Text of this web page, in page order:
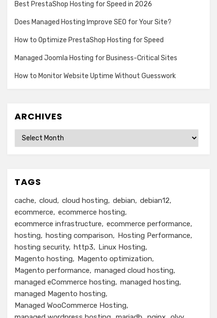
Best PrestaShop Hosting for Speed in 2026
Does Managed Hosting Improve SEO for Your Site?
How to Optimize PrestaShop Hosting for Speed
Managed Joomla Hosting for Business-Critical Sites
How to Monitor Website Uptime Without Guesswork
ARCHIVES
Archives
TAGS
cache cloud cloud hosting debian
debian12
ecommerce
ecommerce hosting
ecommerce infrastructure
ecommerce performance
hosting
hosting comparison
Hosting Performance
hosting security http3
Linux Hosting
Magento hosting
Magento optimization
Magento performance
managed cloud hosting
managed eCommerce hosting
managed hosting
managed Magento hosting
Managed WooCommerce Hosting